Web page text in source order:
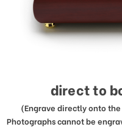
direct to
(Engrave directly onto
Photographs cannot be